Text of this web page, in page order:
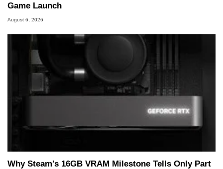
Game Launch
August 6, 2026
Why Steam's 16GB VRAM Milestone Tells Only Part